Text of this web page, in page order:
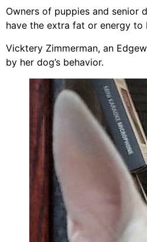
Owners of puppies and senior
have the extra fat or energy to
Vicktery Zimmerman, an
by her dog’s behavior.